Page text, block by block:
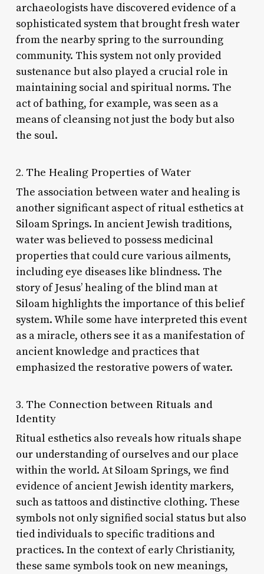
archaeologists have discovered evidence of a
sophisticated system that brought fresh water
from the nearby spring to the surrounding
community. This system not only provided
sustenance but also played a crucial role in
maintaining social and spiritual norms. The
act of bathing, for example, was seen as a
means of cleansing not just the body but also
the soul.
2. The Healing Properties of Water
The association between water and healing is
another significant aspect of ritual esthetics at
Siloam Springs. In ancient Jewish traditions,
water was believed to possess medicinal
properties that could cure various ailments,
including eye diseases like blindness. The
story of Jesus’ healing of the blind man at
Siloam highlights the importance of this belief
system. While some have interpreted this event
as a miracle, others see it as a manifestation of
ancient knowledge and practices that
emphasized the restorative powers of water.
3. The Connection between Rituals and
Identity
Ritual esthetics also reveals how rituals shape
our understanding of ourselves and our place
within the world. At Siloam Springs, we find
evidence of ancient Jewish identity markers,
such as tattoos and distinctive clothing. These
symbols not only signified social status but also
tied individuals to specific traditions and
practices. In the context of early Christianity,
these same symbols took on new meanings,